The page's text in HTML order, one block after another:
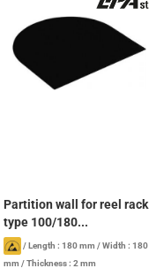
Partition wall for reel rack
type 100/180...
/Length : 180 mm /Width : 180
mm /Thickness : 2 mm